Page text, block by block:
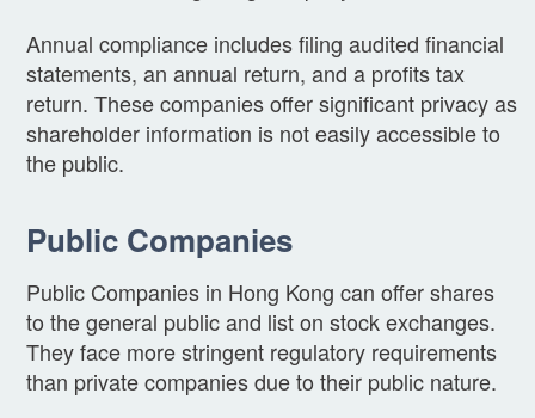
Annual compliance includes filing audited financial
statements, an annual return, and a profits tax
return. These companies offer significant privacy as
shareholder information is not easily accessible to
the public.
Public Companies
Public Companies in Hong Kong can offer shares
to the general public and list on stock exchanges.
They face more stringent regulatory requirements
than private companies due to their public nature.